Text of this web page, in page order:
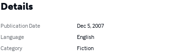
Details
Publication Date
Dec 5, 2007
Language
English
Category
Fiction